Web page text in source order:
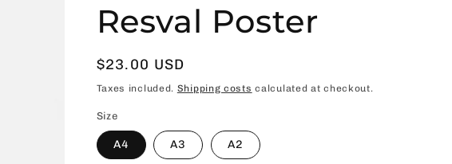
Resval Poster
Usual
price
$23.00 USD
Taxes included. Shipping costs calculated at checkout.
Size
A4 A3 A2